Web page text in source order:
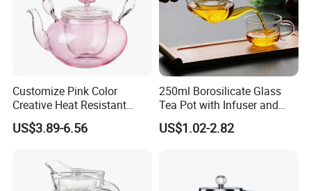
Customize Pink Color
Creative Heat Resistant
Glass Tea Pot
US$3.89-6.56
250ml Borosilicate Glass
Tea Pot with Infuser and
Strainer
US$1.02-2.82